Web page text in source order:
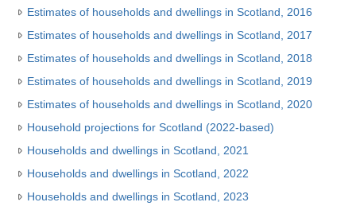
Estimates of households and dwellings in Scotland, 2016
Estimates of households and dwellings in Scotland, 2017
Estimates of households and dwellings in Scotland, 2018
Estimates of households and dwellings in Scotland, 2019
Estimates of households and dwellings in Scotland, 2020
Household projections for Scotland (2022-based)
Households and dwellings in Scotland, 2021
Households and dwellings in Scotland, 2022
Households and dwellings in Scotland, 2023